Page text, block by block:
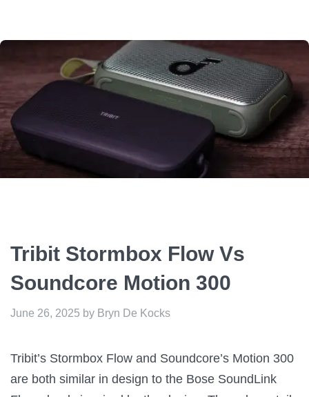
Tribit Stormbox Flow Vs
Soundcore Motion 300
June 26, 2025 by Bryn De Kocks
Tribit’s Stormbox Flow and Soundcore’s Motion 300
are both similar in design to the Bose SoundLink